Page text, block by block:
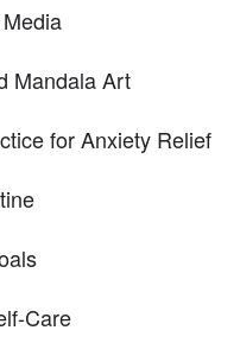
Mandala Art
for Anxiety Relief
Care